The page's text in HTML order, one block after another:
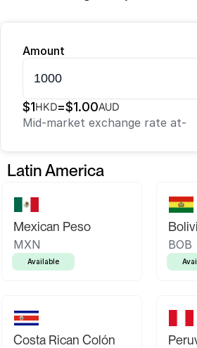
Amount
$1HKD=$1.00AUD
Mid-market exchange rate at-
Latin America
Mexican Peso
MXN
Available
BOB
Costa Rican Colón